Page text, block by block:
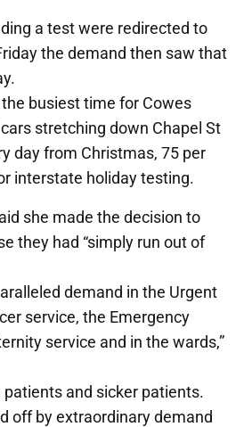
a test were redirected to
the demand then saw that
busiest time for Cowes
stretching down Chapel St
day from Christmas, 75 per
interstate holiday testing.
she made the decision to
they had “simply run out of
demand in the Urgent
service, the Emergency
service and in the wards,”
patients and sicker patients.
off by extraordinary demand